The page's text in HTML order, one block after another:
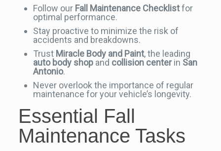
Follow our Fall Maintenance Checklistfor
optimal performance.
Stay proactive to minimize the risk of
accidents and breakdowns.
Trust Miracle Body and Paint, the leading
auto body shopand collision centerin San
Antonio.
Never overlook the importance of regular
maintenance for your vehicle’s longevity.
Essential Fall
Maintenance Tasks